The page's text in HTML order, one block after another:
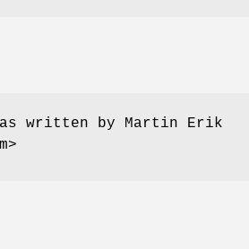
written by Martin Erik